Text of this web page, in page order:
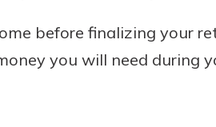
before finalizing your
you will need during